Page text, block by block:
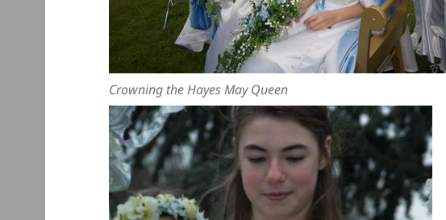
Crowning the Hayes May Queen